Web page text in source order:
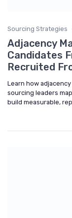
Sourcing Strategies
Adjacency
Candidates
Recruited
Learn how
sourcing leaders
build measurable,